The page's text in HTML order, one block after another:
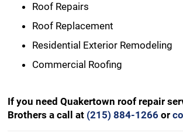
Roof Repairs
Roof Replacement
Residential Exterior Remodeling
Commercial Roofing
If you need Quakertown roof repair
Brothers a call at (215) 884-1266 or